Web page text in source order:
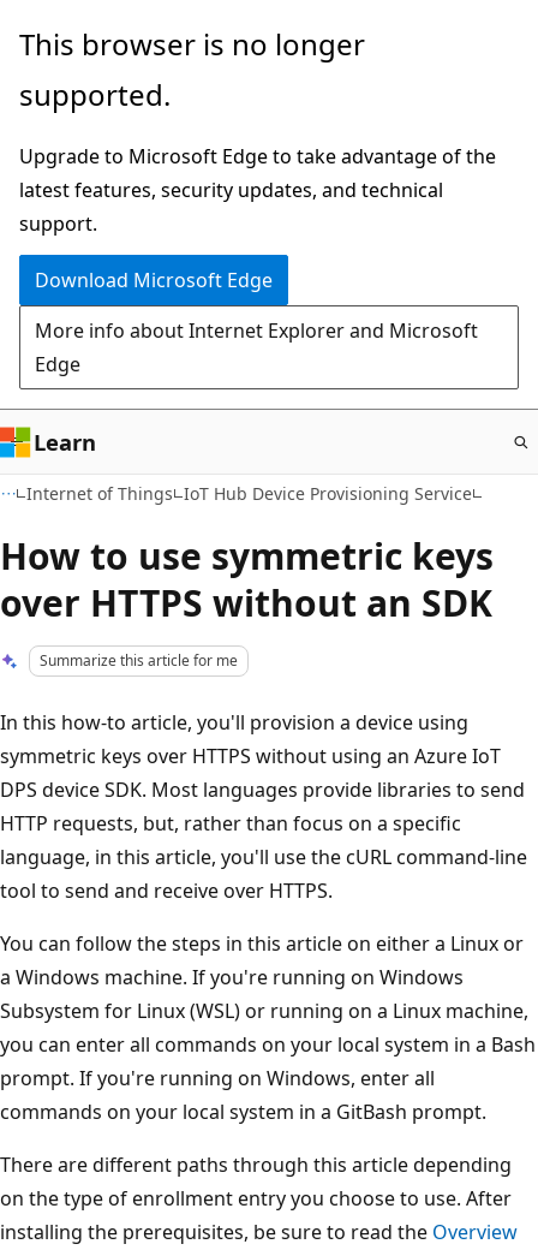
Skip
main
This browser is no longer
supported.
Upgrade to Microsoft Edge to take advantage of the
latest features, security updates, and technical
support.
Download Microsoft Edge
More info about Internet Explorer and Microsoft
Edge
Learn
Internet of Things IoT Hub Device Provisioning Service
How to use symmetric keys
over HTTPS without an SDK
Summarize this article for me
In this how-to article, you'll provision a device using
symmetric keys over HTTPS without using an Azure IoT
DPS device SDK. Most languages provide libraries to send
HTTP requests, but, rather than focus on a specific
language, in this article, you'll use the cURL command-line
tool to send and receive over HTTPS.
You can follow the steps in this article on either a Linux or
a Windows machine. If you're running on Windows
Subsystem for Linux (WSL) or running on a Linux machine,
you can enter all commands on your local system in a Bash
prompt. If you're running on Windows, enter all
commands on your local system in a GitBash prompt.
There are different paths through this article depending
on the type of enrollment entry you choose to use. After
installing the prerequisites, be sure to read the Overview